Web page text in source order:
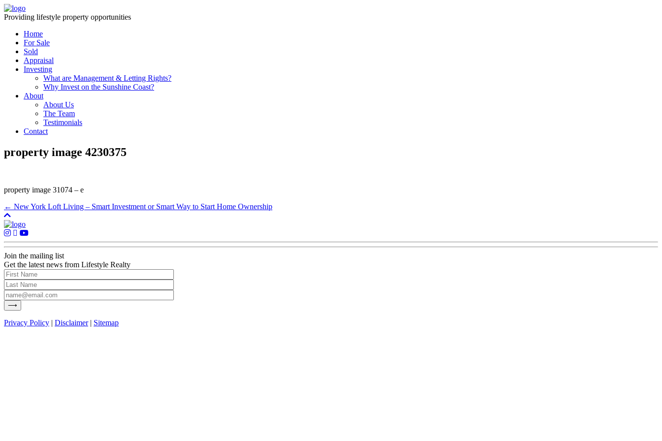
Providing lifestyle property opportunities
Home
For Sale
Sold
Appraisal
Investing
What are Management & Letting Rights?
Why Invest on the Sunshine Coast?
About
About Us
The Team
Testimonials
Contact
property image 4230375
property image 31074 – e
← New York Loft Living – Smart Investment or Smart Way to Start Home Ownership
Join the mailing list
Get the latest news from Lifestyle Realty
Privacy Policy | Disclaimer| Sitemap